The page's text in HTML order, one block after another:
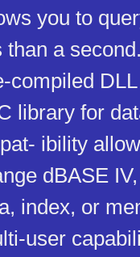
you to
a
compiled
library for
ibility
dBASE
index, or
user